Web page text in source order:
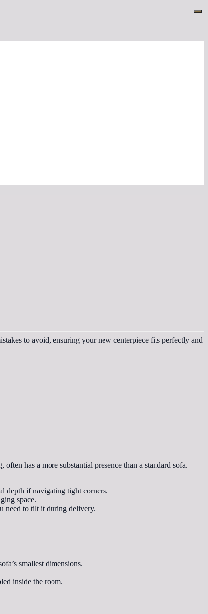
to avoid, ensuring your new centerpiece fits perfectly and
has a more substantial presence than a standard sofa.
depth if navigating tight corners.
space.
need to tilt it during delivery.
smallest dimensions.
inside the room.